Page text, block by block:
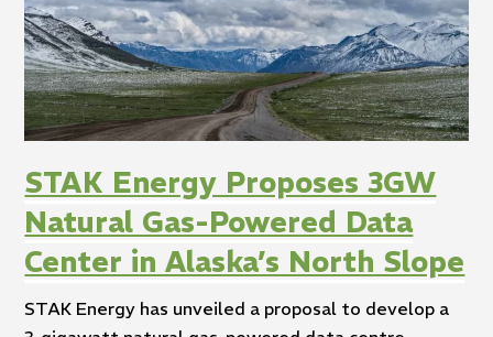
STAK Energy Proposes 3GW
Natural Gas-Powered Data
Center in Alaska’s North Slope
STAK Energy has unveiled a proposal to develop a